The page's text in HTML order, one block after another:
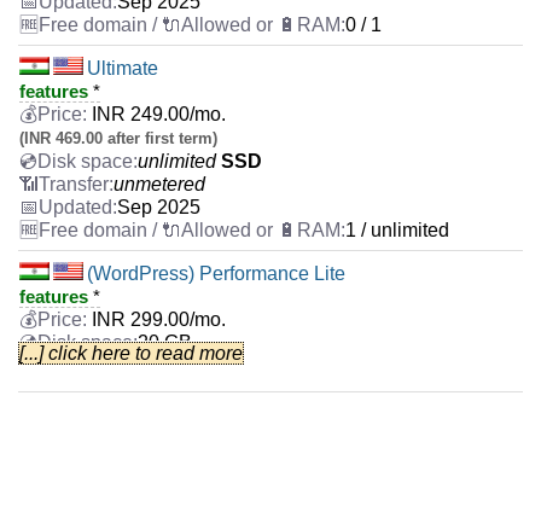
0 / 1
Ultimate
features *
INR 249.00/mo.
(INR 469.00 after first term)
unlimited SSD
unmetered
Sep 2025
1 / unlimited
(WordPress) Performance Lite
features *
INR 299.00/mo.
20 GB
unlimited
Sep 2025
[...] click here to read more